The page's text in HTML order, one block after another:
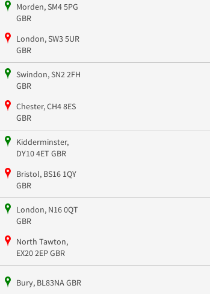
Morden, SM4 5PG
GBR
London, SW3 5UR
GBR
Swindon, SN2 2FH
GBR
Chester, CH4 8ES
GBR
Kidderminster,
DY10 4ET GBR
Bristol, BS16 1QY
GBR
London, N16 0QT
GBR
North Tawton,
EX20 2EP GBR
Bury, BL83NA GBR